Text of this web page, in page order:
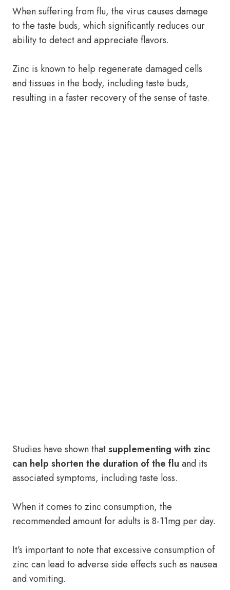
When suffering from flu, the virus causes damage
to the taste buds, which significantly reduces our
ability to detect and appreciate flavors.
Zinc is known to help regenerate damaged cells
and tissues in the body, including taste buds,
resulting in a faster recovery of the sense of taste.
Studies have shown thatsupplementing with zinc
can help shorten the duration of the flu and its
associated symptoms, including taste loss.
When it comes to zinc consumption, the
recommended amount for adults is 8-11mg per day.
It’s important to note that excessive consumption of
zinc can lead to adverse side effects such as nausea
and vomiting.